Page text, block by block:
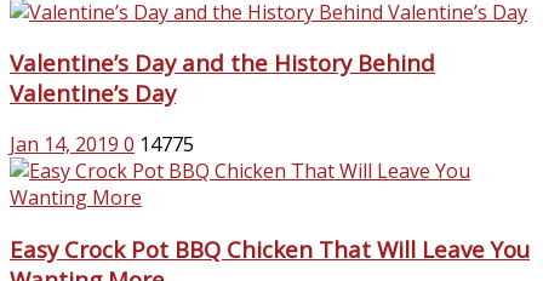
Valentine’s Day and the History Behind
Valentine’s Day
Jan 14, 2019 0 14775
Easy Crock Pot BBQ Chicken That Will Leave You